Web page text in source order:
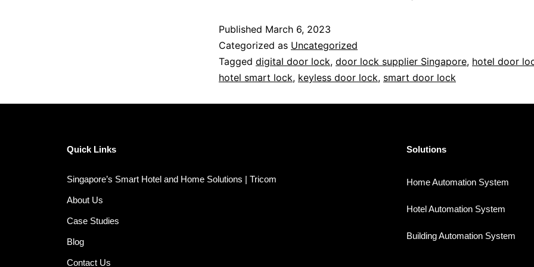
Published March 6, 2023
Categorized as Uncategorized
Tagged digital door lock, door lock supplier Singapore, hotel door
hotel smart lock, keyless door lock, smart door lock
Quick Links
Singapore’s Smart Hotel and Home Solutions | Tricom
About Us
Case Studies
Blog
Contact Us
Solutions
Home Automation System
Hotel Automation System
Building Automation System